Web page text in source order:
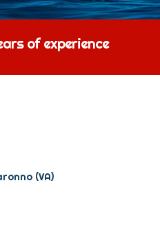
of experience
(VA)